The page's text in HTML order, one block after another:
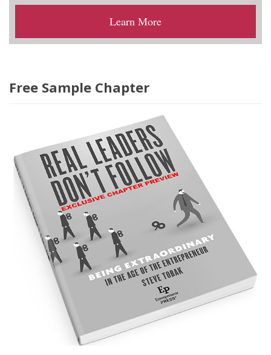
Learn More
Free Sample Chapter